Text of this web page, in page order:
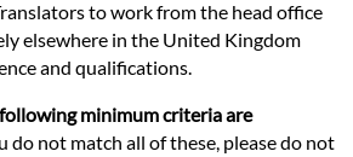
to work from the head office
elsewhere in the United Kingdom
and qualifications.
following minimum criteria are
do not match all of these, please do not